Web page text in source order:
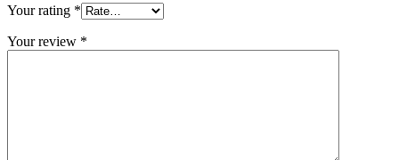
Your rating *
Your review *